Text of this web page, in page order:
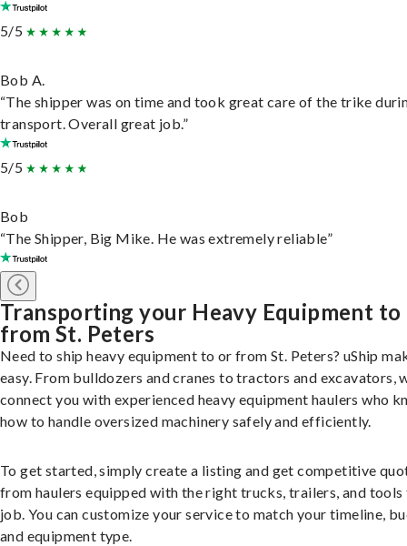
5/5
Bob A.
“The shipper was on time and took great care of the trike
transport. Overall great job.”
5/5
Bob
“The Shipper, Big Mike. He was extremely reliable”
Transporting your Heavy Equipment to
from St. Peters
Need to ship heavy equipment to or from St. Peters? uShip
easy. From bulldozers and cranes to tractors and excavators,
connect you with experienced heavy equipment haulers who
how to handle oversized machinery safely and efficiently.
To get started, simply create a listing and get competitive
from haulers equipped with the right trucks, trailers, and
job. You can customize your service to match your timeline,
and equipment type.